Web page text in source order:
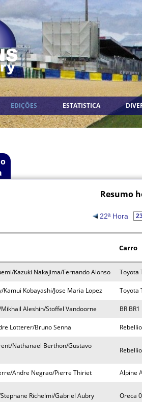
EDIÇÕES ESTATISTICA
Resumo
22ª Hora
Carro
Kazuki Nakajima/Fernando Alonso Toyota
Kamui Kobayashi/Jose Maria Lopez Toyota
Aleshin/Stoffel Vandoorne BR BR1
Lotterer/Bruno Senna
Nathanael Berthon/Gustavo
Andre Negrao/Pierre Thiriet Alpine
Richelmi/Gabriel Aubry Oreca